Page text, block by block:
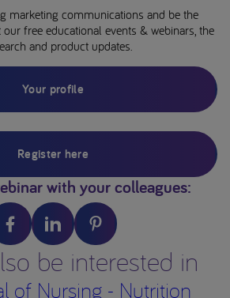
marketing communications and be the
free educational events & webinars, the
and product updates.
Your profile
Register here
with your colleagues:
be interested in
of Nursing - Nutrition